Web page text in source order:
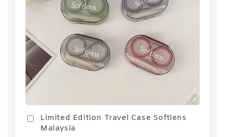
Limited Edition Travel Case Softlens
Malaysia